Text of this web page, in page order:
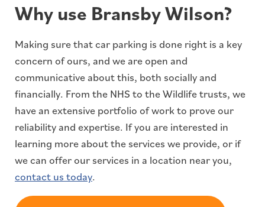
Why use Bransby Wilson?
Making sure that car parking is done right is a key
concern of ours, and we are open and
communicative about this, both socially and
financially. From the NHS to the Wildlife trusts, we
have an extensive portfolio of work to prove our
reliability and expertise. If you are interested in
learning more about the services we provide, or if
we can offer our services in a location near you,
contact us today.